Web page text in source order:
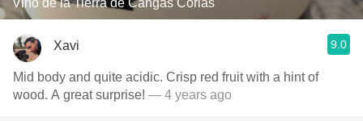
Vino de la Tierra de Cangas Corias
Xavi 9.0
Mid body and quite acidic. Crisp red fruit with a hint of
wood. A great surprise! — 4 years ago